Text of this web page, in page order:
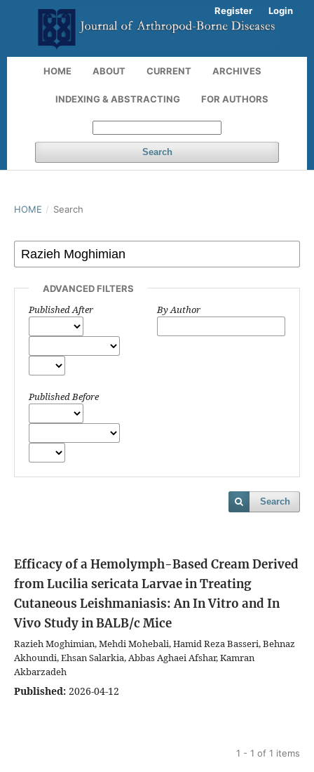
HOME ABOUT CURRENT ARCHIVES
INDEXING & ABSTRACTING FOR AUTHORS
Search
Register Login
HOME / Search
ADVANCED FILTERS
Published After
Published Before
By Author
Search
Efficacy of a Hemolymph-Based Cream Derived
from Lucilia sericata Larvae in Treating
Cutaneous Leishmaniasis: An In Vitro and In
Vivo Study in BALB/c Mice
Razieh Moghimian, Mehdi Mohebali, Hamid Reza Basseri, Behnaz
Akhoundi, Ehsan Salarkia, Abbas Aghaei Afshar, Kamran
Akbarzadeh
Published: 2026-04-12
1 - 1 of 1 items